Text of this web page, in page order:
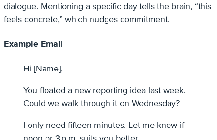
dialogue. Mentioning a specific day tells the brain, “this
feels concrete,” which nudges commitment.
Example Email
Hi [Name],
You floated a new reporting idea last week.
Could we walk through it on Wednesday?
I only need fifteen minutes. Let me know if